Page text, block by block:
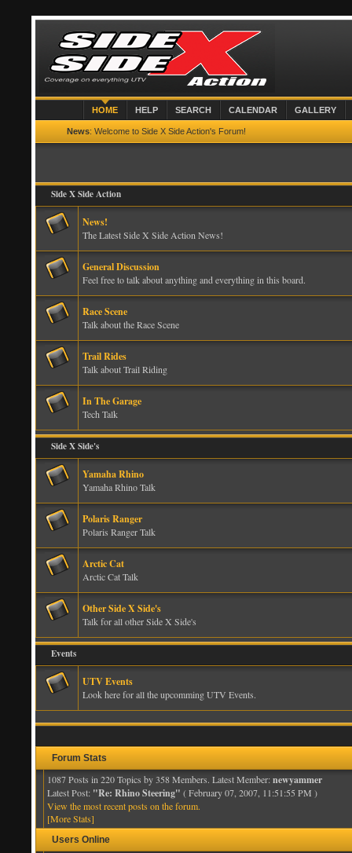
HOME HELP SEARCH CALENDAR GALLERY
News: Welcome to Side X Side Action's Forum!
Side X Side Action
News!
The Latest Side X Side Action News!
General Discussion
Feel free to talk about anything and everything in this board.
Race Scene
Talk about the Race Scene
Trail Rides
Talk about Trail Riding
In The Garage
Tech Talk
Side X Side's
Yamaha Rhino
Yamaha Rhino Talk
Polaris Ranger
Polaris Ranger Talk
Arctic Cat
Arctic Cat Talk
Other Side X Side's
Talk for all other Side X Side's
Events
UTV Events
Look here for all the upcomming UTV Events.
Forum Stats
1087 Posts in 220 Topics by 358 Members. Latest Member:newyammer
Latest Post: "Re: Rhino Steering" ( February 07, 2007, 11:51:55 PM )
View the most recent posts on the forum.
[More Stats]
Users Online